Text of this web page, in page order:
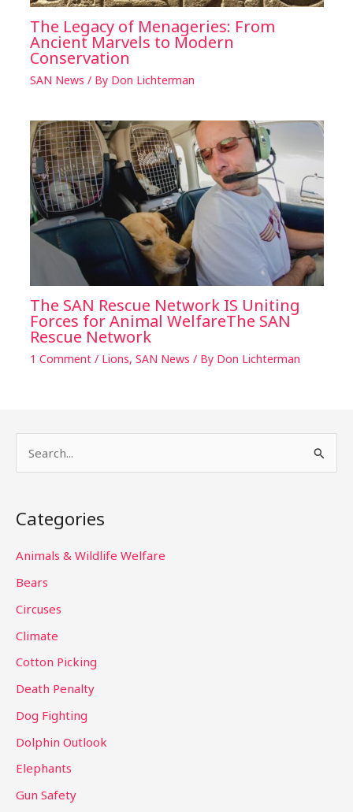
The Legacy of Menageries: From
Ancient Marvels to Modern
Conservation
SAN News / By Don Lichterman
The SAN Rescue Network IS Uniting
Forces for Animal WelfareThe SAN
Rescue Network
1 Comment / Lions, SAN News / By Don Lichterman
r
c
r
:
Categories
Animals & Wildlife Welfare
Bears
Circuses
Climate
Cotton Picking
Death Penalty
Dog Fighting
Dolphin Outlook
Elephants
Gun Safety